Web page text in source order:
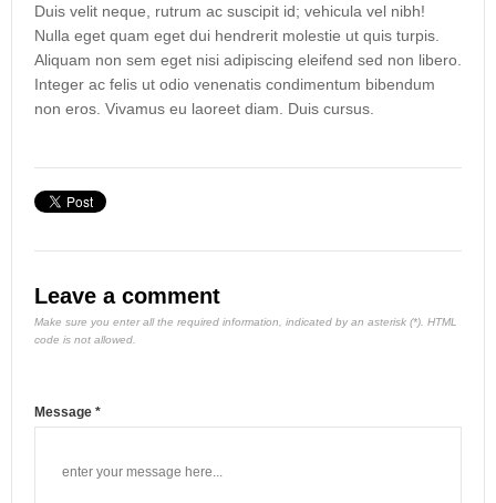
Duis velit neque, rutrum ac suscipit id; vehicula vel nibh!
Nulla eget quam eget dui hendrerit molestie ut quis turpis.
Aliquam non sem eget nisi adipiscing eleifend sed non libero.
Integer ac felis ut odio venenatis condimentum bibendum
non eros. Vivamus eu laoreet diam. Duis cursus.
Leave a comment
Make sure you enter all the required information, indicated by an asterisk (*). HTML
code is not allowed.
Message *